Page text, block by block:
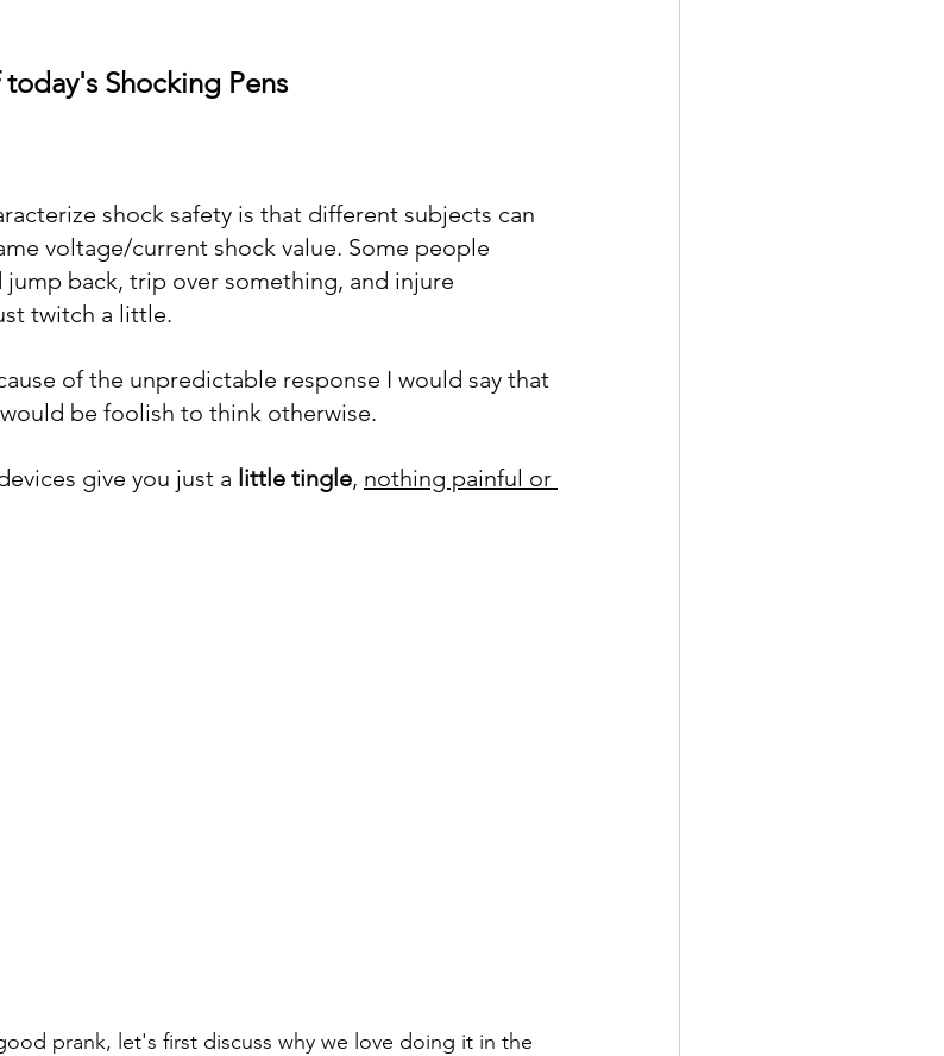
Inside one of today's Shocking Pens
shock safety is that different subjects can
voltage/current shock value. Some people
back, trip over something, and injure
twitch a little.
of the unpredictable response I would say that
be foolish to think otherwise.
give you just a little tingle, nothing painful or
prank, let's first discuss why we love doing it in the